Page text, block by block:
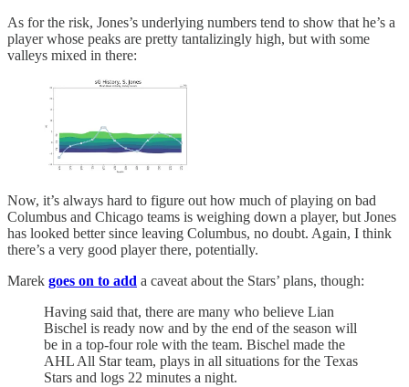
As for the risk, Jones’s underlying numbers tend to show that he’s a
player whose peaks are pretty tantalizingly high, but with some
valleys mixed in there:
Now, it’s always hard to figure out how much of playing on bad
Columbus and Chicago teams is weighing down a player, but Jones
has looked better since leaving Columbus, no doubt. Again, I think
there’s a very good player there, potentially.
Marek goes on to add a caveat about the Stars’ plans, though:
Having said that, there are many who believe Lian
Bischel is ready now and by the end of the season will
be in a top-four role with the team. Bischel made the
AHL All Star team, plays in all situations for the Texas
Stars and logs 22 minutes a night.